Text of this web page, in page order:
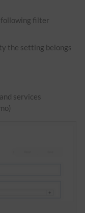
following filter
the setting belongs
services